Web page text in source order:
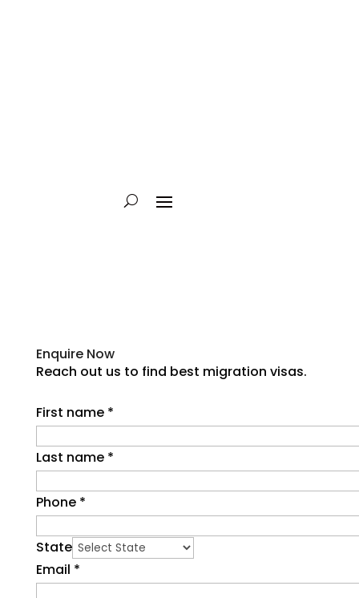
Enquire Now
Reach out us to find best migration visas.
First name *
Last name *
Phone *
State
Email *